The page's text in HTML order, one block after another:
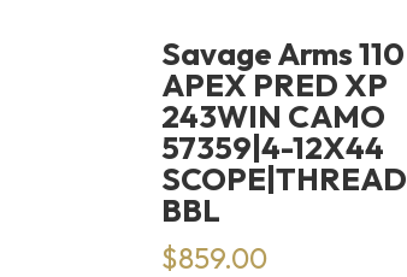
Savage Arms 110
APEX PRED XP
243WIN CAMO
57359|4-12X44
SCOPE|THREAD
BBL
$859.00